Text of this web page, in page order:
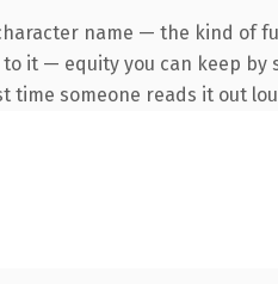
name — the kind of
it — equity you can keep
someone reads it out